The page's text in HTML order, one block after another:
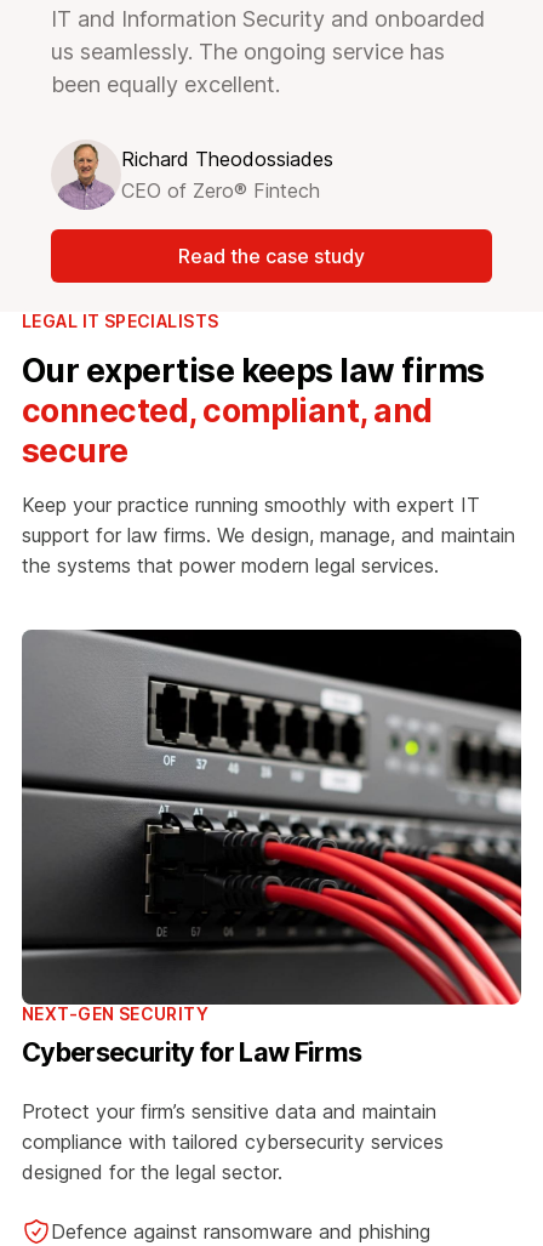
IT and Information Security and onboarded
us seamlessly. The ongoing service has
been equally excellent.
Richard Theodossiades
CEO of Zero® Fintech
Read the case study
LEGAL IT SPECIALISTS
Our expertise keeps law firms
connected, compliant, and
secure
Keep your practice running smoothly with expert IT
support for law firms. We design, manage, and maintain
the systems that power modern legal services.
NEXT-GEN SECURITY
Cybersecurity for Law Firms
Protect your firm’s sensitive data and maintain
compliance with tailored cybersecurity services
designed for the legal sector.
Defence against ransomware and phishing